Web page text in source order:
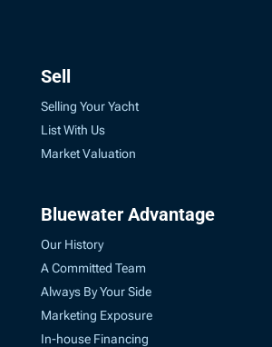
Sell
Selling Your Yacht
List With Us
Market Valuation
Bluewater Advantage
Our History
A Committed Team
Always By Your Side
Marketing Exposure
In-house Financing